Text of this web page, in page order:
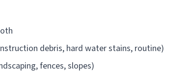
debris, hard water stains, routine)
fences, slopes)